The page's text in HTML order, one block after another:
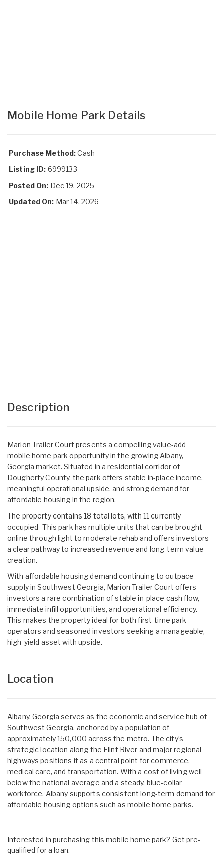
Mobile Home Park Details
Purchase Method:Cash
Listing ID: 6999133
Posted On: Dec 19, 2025
Updated On: Mar 14, 2026
Description
Marion Trailer Court presents a compelling value-add
mobile home park opportunity in the growing Albany,
Georgia market. Situated in a residential corridor of
Dougherty County, the park offers stable in-place income,
meaningful operational upside, and strong demand for
affordable housing in the region.
The property contains 18 total lots, with 11 currently
occupied- This park has multiple units that can be brought
online through light to moderate rehab and offers investors
a clear pathway to increased revenue and long-term value
creation.
With affordable housing demand continuing to outpace
supply in Southwest Georgia, Marion Trailer Court offers
investors a rare combination of stable in-place cash flow,
immediate infill opportunities, and operational efficiency.
This makes the property ideal for both first-time park
operators and seasoned investors seeking a manageable,
high-yield asset with upside.
Location
Albany, Georgia serves as the economic and service hub of
Southwest Georgia, anchored by a population of
approximately 150,000 across the metro. The city’s
strategic location along the Flint River and major regional
highways positions it as a central point for commerce,
medical care, and transportation. With a cost of living well
below the national average and a steady, blue-collar
workforce, Albany supports consistent long-term demand for
affordable housing options such as mobile home parks.
Interested in purchasing this mobile home park? Get pre-
qualified for a loan.